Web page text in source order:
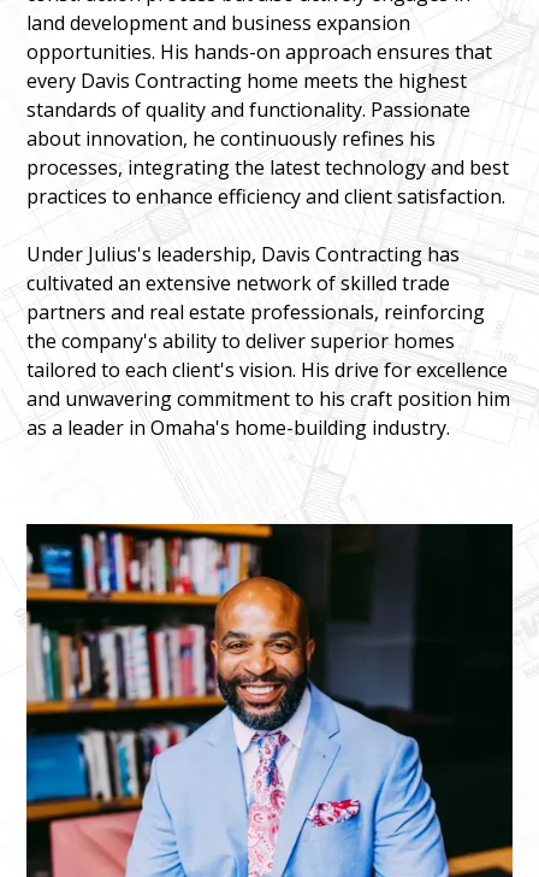
land development and business expansion
opportunities. His hands-on approach ensures that
every Davis Contracting home meets the highest
standards of quality and functionality. Passionate
about innovation, he continuously refines his
processes, integrating the latest technology and best
practices to enhance efficiency and client satisfaction.
Under Julius's leadership, Davis Contracting has
cultivated an extensive network of skilled trade
partners and real estate professionals, reinforcing
the company's ability to deliver superior homes
tailored to each client's vision. His drive for excellence
and unwavering commitment to his craft position him
as a leader in Omaha's home-building industry.